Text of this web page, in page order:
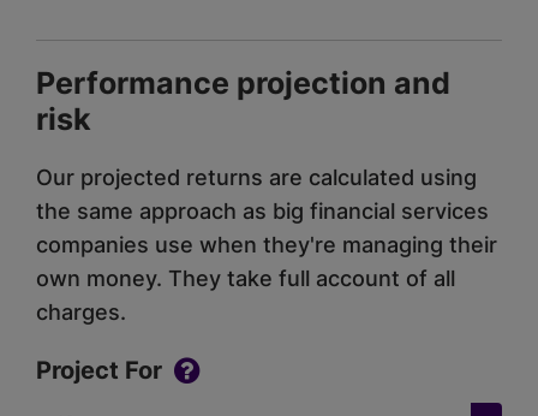
Performance projection and
risk
Our projected returns are calculated using
the same approach as big financial services
companies use when they're managing their
own money. They take full account of all
charges.
Project For